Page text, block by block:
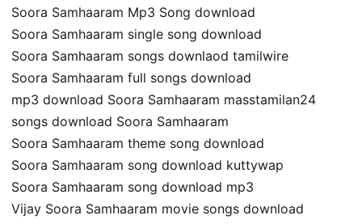
Soora Samhaaram Mp3 Song download
Soora Samhaaram single song download
Soora Samhaaram songs downlaod tamilwire
Soora Samhaaram full songs download
mp3 download Soora Samhaaram masstamilan24
songs download Soora Samhaaram
Soora Samhaaram theme song download
Soora Samhaaram song download kuttywap
Soora Samhaaram song download mp3
Vijay Soora Samhaaram movie songs download